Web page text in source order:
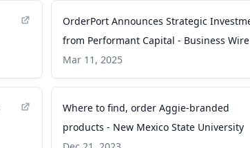
OrderPort Announces Strategic
from Performant Capital - Business Wire
Mar 11, 2025
Where to find, order Aggie-branded
products - New Mexico State University